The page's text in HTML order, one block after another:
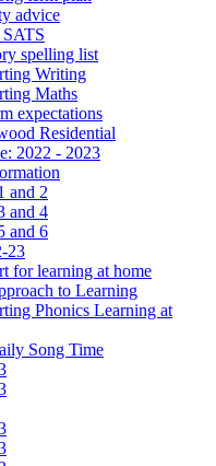
advice
spelling list
Writing
Maths
expectations
Residential
2022 - 2023
and 2
and 4
and 6
23
for learning at home
to Learning
Phonics Learning at
Song Time